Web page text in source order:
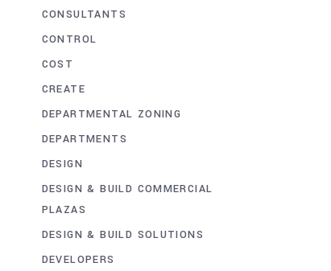
CONSULTANTS
CONTROL
COST
CREATE
DEPARTMENTAL ZONING
DEPARTMENTS
DESIGN
DESIGN & BUILD COMMERCIAL
PLAZAS
DESIGN & BUILD SOLUTIONS
DEVELOPERS